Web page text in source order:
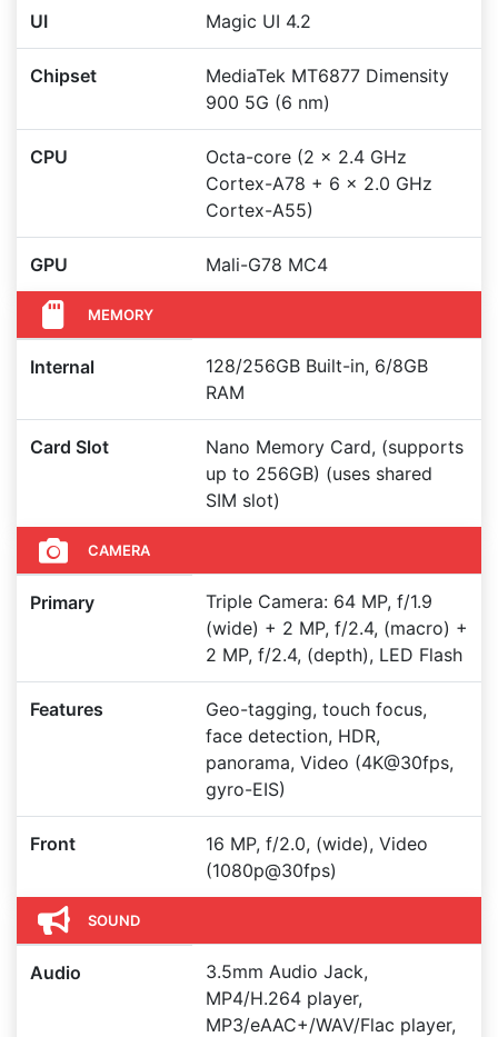
UI Magic UI 4.2
Chipset
MediaTek MT6877 Dimensity
900 5G (6 nm)
CPU
Octa-core (2 x 2.4 GHz
Cortex-A78 + 6 x 2.0 GHz
Cortex-A55)
GPU Mali-G78 MC4
MEMORY
Internal
128/256GB Built-in, 6/8GB
RAM
Card Slot
Nano Memory Card, (supports
up to 256GB) (uses shared
SIM slot)
CAMERA
Primary
Triple Camera: 64 MP, f/1.9
(wide) + 2 MP, f/2.4, (macro) +
2 MP, f/2.4, (depth), LED Flash
Features
Geo-tagging, touch focus,
face detection, HDR,
panorama, Video (4K@30fps,
gyro-EIS)
Front
16 MP, f/2.0, (wide), Video
(1080p@30fps)
SOUND
Audio
3.5mm Audio Jack,
MP4/H.264 player,
MP3/eAAC+/WAV/Flac player,